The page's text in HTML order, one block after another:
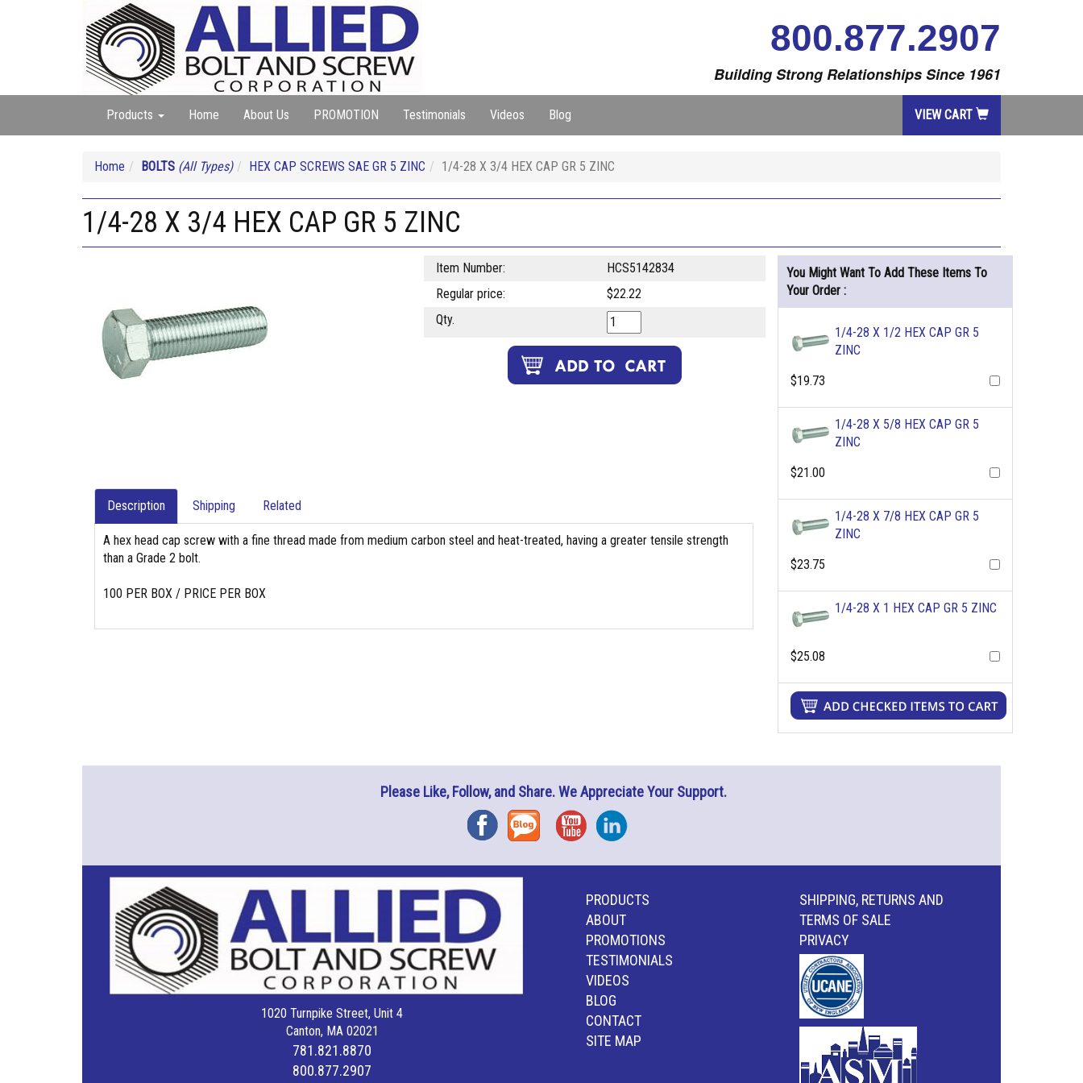
800.877.2907
Building Strong Relationships Since 1961
Products Home About Us PROMOTION Testimonials Videos Blog VIEW CART
Home BOLTS (All Types) HEX CAP SCREWS SAE GR 5 ZINC 1/4-28 X 3/4 HEX CAP GR 5 ZINC
1/4-28 X 3/4 HEX CAP GR 5 ZINC
Item Number:
HCS5142834
Regular price:
$22.22
Qty.
Description Shipping Related
A hex head cap screw with a fine thread made from medium carbon steel and heat-treated, having a greater tensile strength
than a Grade 2 bolt.
100 PER BOX / PRICE PER BOX
You Might Want To Add These Items To
Your Order :
1/4-28 X 1/2 HEX CAP GR 5
ZINC
$19.73
1/4-28 X 5/8 HEX CAP GR 5
ZINC
$21.00
1/4-28 X 7/8 HEX CAP GR 5
ZINC
$23.75
1/4-28 X 1 HEX CAP GR 5 ZINC
$25.08
Please Like, Follow, and Share. We Appreciate Your Support.
FacebookBlog YouTubeInstagram
1020 Turnpike Street, Unit 4
Canton, MA 02021
781.821.8870
800.877.2907
PRODUCTS
ABOUT
PROMOTIONS
TESTIMONIALS
VIDEOS
BLOG
CONTACT
SITE MAP
SHIPPING, RETURNS AND
TERMS OF SALE
PRIVACY